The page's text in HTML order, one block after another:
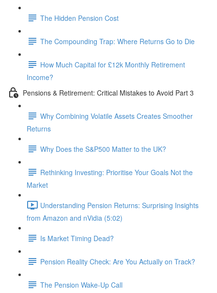
The Hidden Pension Cost
The Compounding Trap: Where Returns Go to Die
How Much Capital for £12k Monthly Retirement
Income?
Pensions & Retirement: Critical Mistakes to Avoid Part 3
Why Combining Volatile Assets Creates Smoother
Returns
Why Does the S&P500 Matter to the UK?
Rethinking Investing: Prioritise Your Goals Not the
Market
Understanding Pension Returns: Surprising Insights
from Amazon and nVidia (5:02)
Is Market Timing Dead?
Pension Reality Check: Are You Actually on Track?
The Pension Wake-Up Call